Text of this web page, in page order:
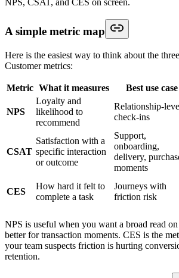
A simple metric map
Here is the easiest way to think about the
Customer metrics:
Metric What it measures Best use case
NPS
Loyalty and
likelihood to
recommend
Relationship-
check-ins
CSAT
Satisfaction with a
specific interaction
or outcome
Support,
onboarding,
delivery,
moments
CES
How hard it felt to
complete a task
Journeys with
friction risk
NPS is useful when you want a broad read
better for transaction moments. CES is the
your team suspects friction is hurting
retention.